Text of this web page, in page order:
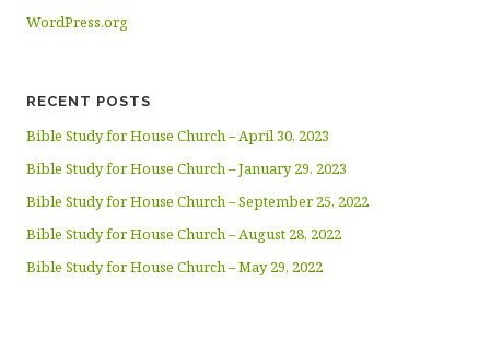
WordPress.org
RECENT POSTS
Bible Study for House Church – April 30, 2023
Bible Study for House Church – January 29, 2023
Bible Study for House Church – September 25, 2022
Bible Study for House Church – August 28, 2022
Bible Study for House Church – May 29, 2022